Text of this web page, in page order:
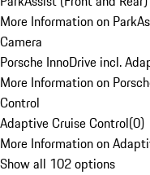
More Information on
Camera
Porsche InnoDrive incl.
More Information on
Control
Adaptive Cruise Control(0)
More Information on
Show all 102 options